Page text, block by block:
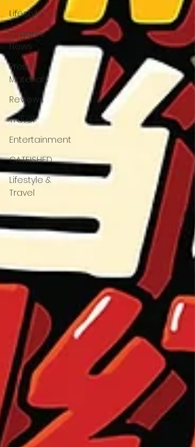
Lifestyle
Organic
News
Press
Materials
Reviews
Travel
Entertainment
CATFISHED
Lifestyle &
Travel